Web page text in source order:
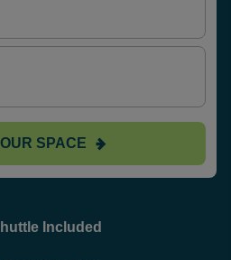
SPACE
Included